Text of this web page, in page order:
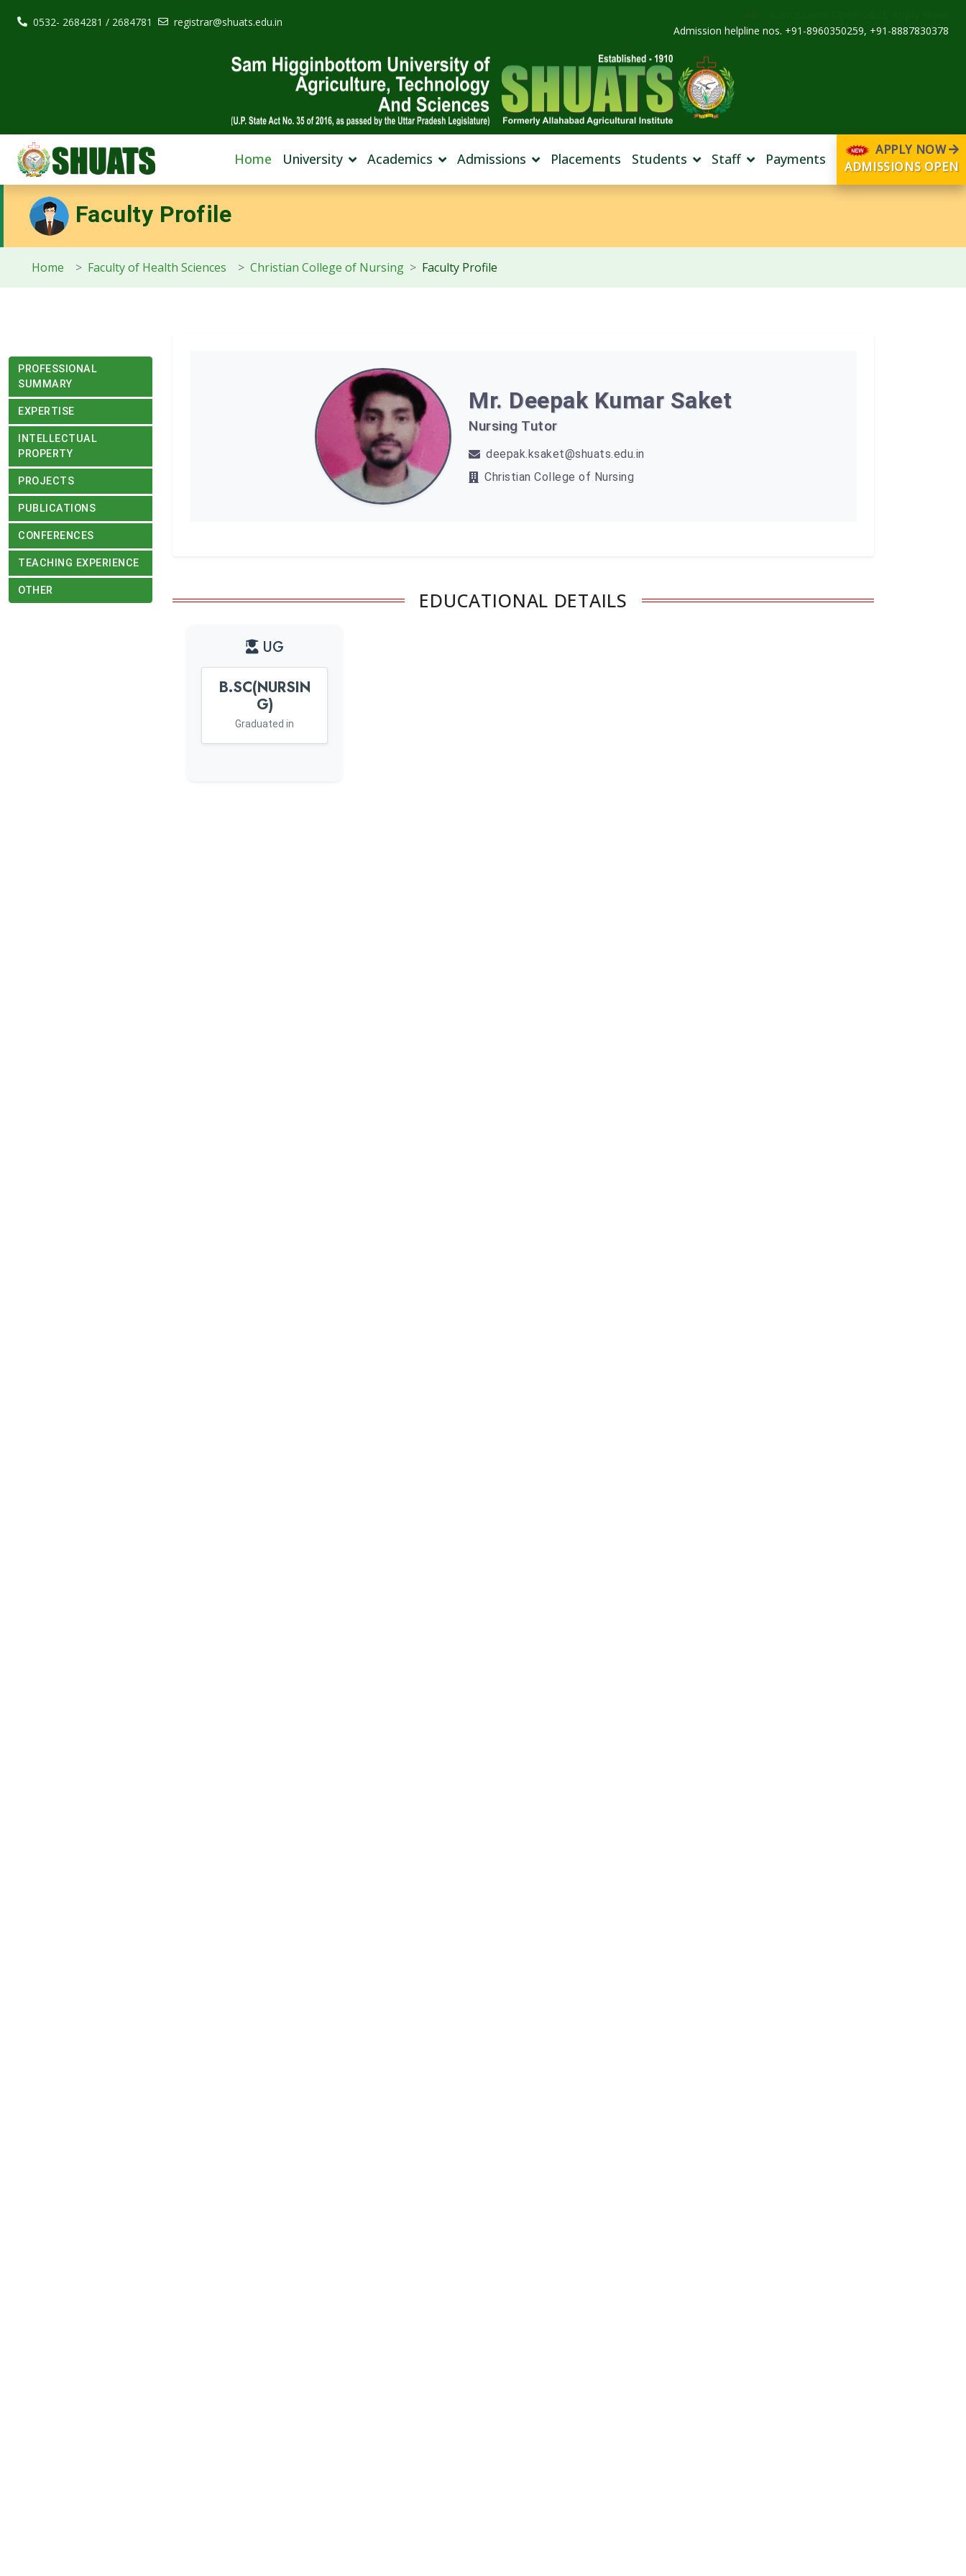
0532- 2684281 / 2684781 registrar@shuats.edu.in
Admission helpline nos. +91-8960350259, +91-8887830378
Home University Academics Admissions Placements Students Staff Payments
APPLY NOW
ADMISSIONS OPEN
Faculty Profile
Home Faculty of Health Sciences Christian College of Nursing Faculty Profile
PROFESSIONAL
SUMMARY
EXPERTISE
INTELLECTUAL
PROPERTY
PROJECTS
PUBLICATIONS
CONFERENCES
TEACHING EXPERIENCE
OTHER
Mr. Deepak Kumar Saket
Nursing Tutor
deepak.ksaket@shuats.edu.in
Christian College of Nursing
EDUCATIONAL DETAILS
UG
B.SC(NURSIN
G)
Graduated in